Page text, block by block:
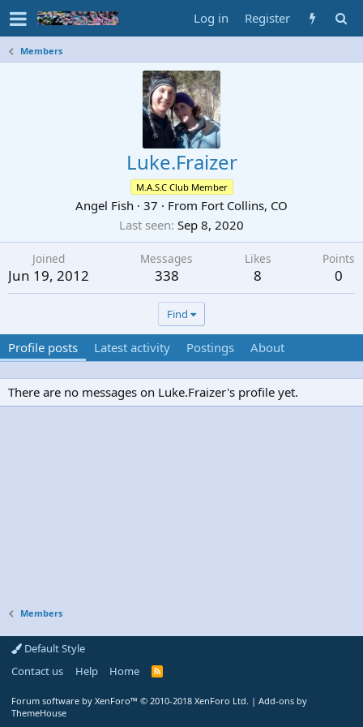
Log in Register
Members
Luke.Fraizer
M.A.S.C Club Member
Angel Fish · 37 · From Fort Collins, CO
Last seen Sep 8, 2020
Joined
Jun 19, 2012
Messages
338
Likes
8
Points
0
Find
Profile posts Latest activity Postings About
There are no messages on Luke.Fraizer's profile yet.
Members
Default Style
Contact us
Help Home
R
Forum software by XenForo™ © 2010-2018 XenForo Ltd. | Add-ons by
ThemeHouse